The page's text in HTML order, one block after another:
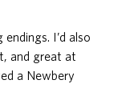
I’d also
and great at
a Newbery